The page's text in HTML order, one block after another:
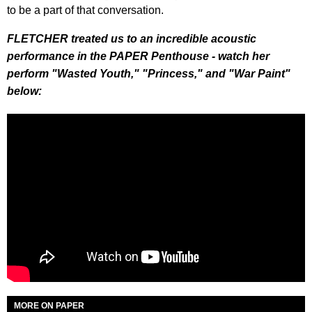
to be a part of that conversation.
FLETCHER treated us to an incredible acoustic
performance in the PAPER Penthouse - watch her
perform "Wasted Youth," "Princess," and "War Paint"
below:
MORE ON PAPER